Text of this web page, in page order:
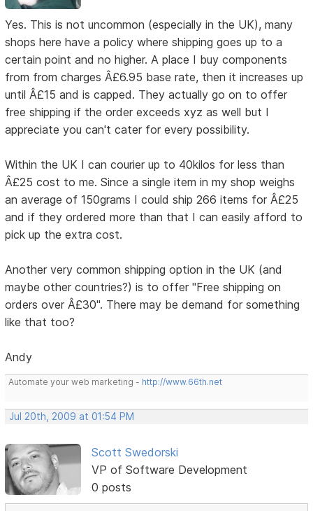
Yes. This is not uncommon (especially in the UK), many
shops here have a policy where shipping goes up to a
certain point and no higher. A place I buy components
from from charges Â£6.95 base rate, then it increases up
until Â£15 and is capped. They actually go on to offer
free shipping if the order exceeds xyz as well but I
appreciate you can't cater for every possibility.
Within the UK I can courier up to 40kilos for less than
Â£25 cost to me. Since a single item in my shop weighs
an average of 150grams I could ship 266 items for Â£25
and if they ordered more than that I can easily afford to
pick up the extra cost.
Another very common shipping option in the UK (and
maybe other countries?) is to offer "Free shipping on
orders over Â£30". There may be demand for something
like that too?
Andy
Automate your web marketing - http://www.66th.net
Jul 20th, 2009 at 01:54 PM
Scott Swedorski
VP of Software Development
0 posts